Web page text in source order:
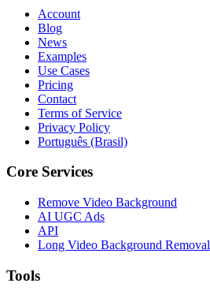
Account
Blog
News
Examples
Use Cases
Pricing
Contact
Terms of Service
Privacy Policy
Português (Brasil)
Core Services
Remove Video Background
AI UGC Ads
API
Long Video Background Removal
Tools